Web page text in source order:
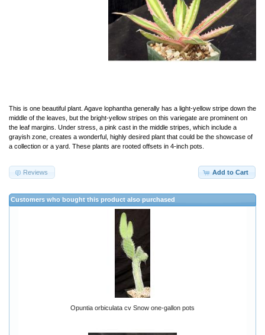
This is one beautiful plant. Agave lophantha generally has a light-yellow stripe down the
middle of the leaves, but the bright-yellow stripes on this variegate are prominent on
the leaf margins. Under stress, a pink cast in the middle stripes, which include a
grayish zone, creates a wonderful, highly desired plant that could be the showcase of
a collection or a yard. These plants are rooted offsets in 4-inch pots.
Add to Cart
Reviews
Customers who bought this product also purchased
Opuntia orbiculata cv Snow one-gallon pots